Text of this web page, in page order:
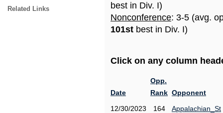
Related Links
best in Div. I)
Nonconference: 3-5 (avg.
101st best in Div. I)
Click on any column
Date
Opp.
Rank Opponent
12/30/2023
164
Appalachian_St